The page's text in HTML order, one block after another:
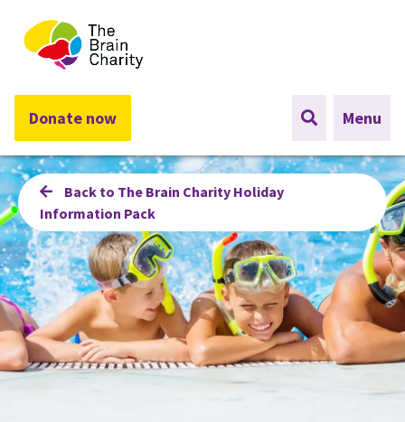
The Brain Charity
Donate now Menu
Back to The Brain Charity Holiday
Information Pack